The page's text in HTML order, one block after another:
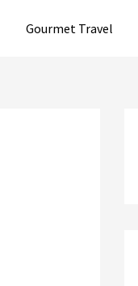
Gourmet Travel